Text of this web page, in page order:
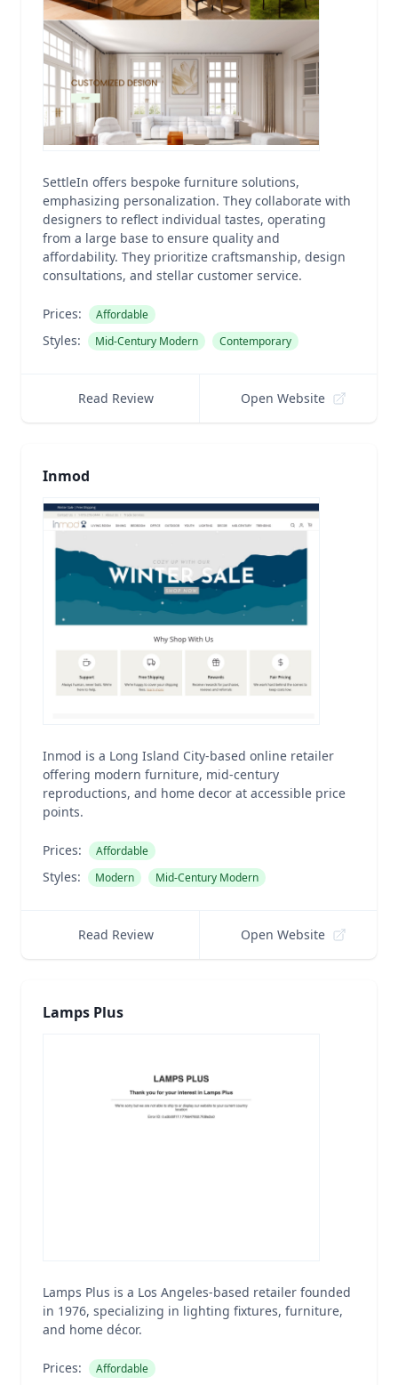
SettleIn offers bespoke furniture solutions,
emphasizing personalization. They collaborate with
designers to reflect individual tastes, operating
from a large base to ensure quality and
affordability. They prioritize craftsmanship, design
consultations, and stellar customer service.
Prices: Affordable
Styles: Mid-Century Modern Contemporary
Read Review Open Website
Inmod
Inmod is a Long Island City-based online retailer
offering modern furniture, mid-century
reproductions, and home decor at accessible price
points.
Prices: Affordable
Styles: Modern Mid-Century Modern
Read Review Open Website
Lamps Plus
Lamps Plus is a Los Angeles-based retailer founded
in 1976, specializing in lighting fixtures, furniture,
and home décor.
Prices: Affordable